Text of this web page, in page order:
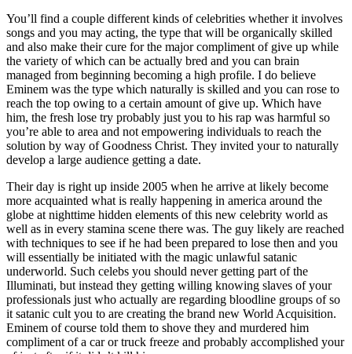
You’ll find a couple different kinds of celebrities whether it involves
songs and you may acting, the type that will be organically skilled
and also make their cure for the major compliment of give up while
the variety of which can be actually bred and you can brain
managed from beginning becoming a high profile. I do believe
Eminem was the type which naturally is skilled and you can rose to
reach the top owing to a certain amount of give up. Which have
him, the fresh lose try probably just you to his rap was harmful so
you’re able to area and not empowering individuals to reach the
solution by way of Goodness Christ. They invited your to naturally
develop a large audience getting a date.
Their day is right up inside 2005 when he arrive at likely become
more acquainted what is really happening in america around the
globe at nighttime hidden elements of this new celebrity world as
well as in every stamina scene there was. The guy likely are reached
with techniques to see if he had been prepared to lose then and you
will essentially be initiated with the magic unlawful satanic
underworld. Such celebs you should never getting part of the
Illuminati, but instead they getting willing knowing slaves of your
professionals just who actually are regarding bloodline groups of so
it satanic cult you to are creating the brand new World Acquisition.
Eminem of course told them to shove they and murdered him
compliment of a car or truck freeze and probably accomplished your